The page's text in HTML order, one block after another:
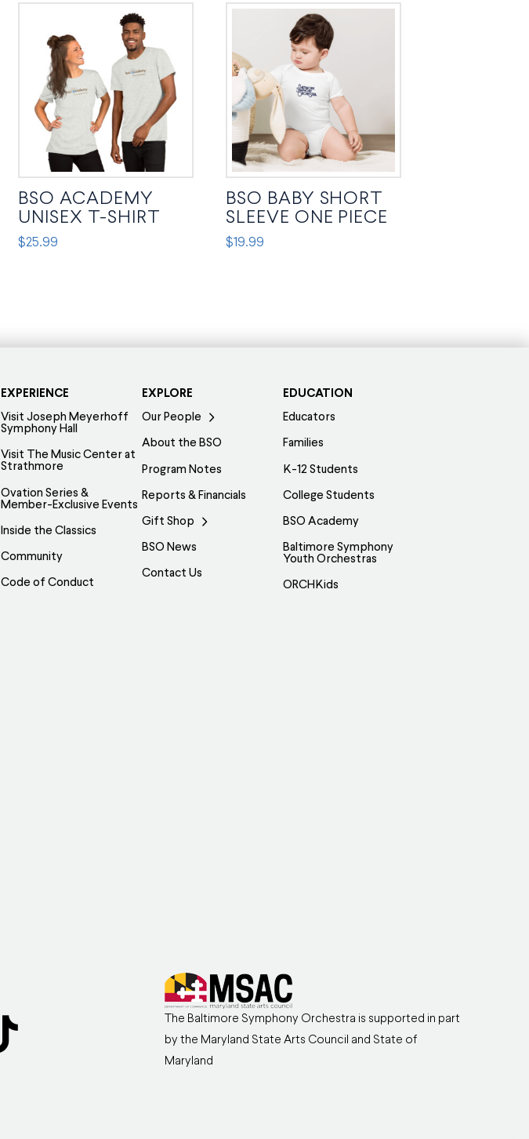
BSO ACADEMY
UNISEX T-SHIRT
$25.99
options
may
be
chosen
the
product
BSO BABY SHORT
SLEEVE ONE PIECE
$19.99
the
EXPERIENCE
Visit Joseph Meyerhoff
Symphony Hall
Visit The Music Center at
Strathmore
Ovation Series &
Member-Exclusive Events
Inside the Classics
Community
Code of Conduct
EXPLORE
Our People
About the BSO
Program Notes
Reports & Financials
Gift Shop
BSO News
Contact Us
EDUCATION
Educators
Families
K-12 Students
College Students
BSO Academy
Baltimore Symphony
Youth Orchestras
ORCHKids
The Baltimore Symphony Orchestra is supported in part
by the Maryland State Arts Council and State of
Maryland